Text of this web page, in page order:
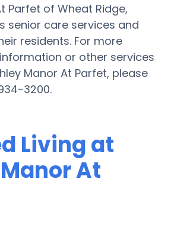
Parfet of Wheat Ridge,
senior care services and
residents. For more
or other services
Manor At Parfet, please
3200.
Living at
At